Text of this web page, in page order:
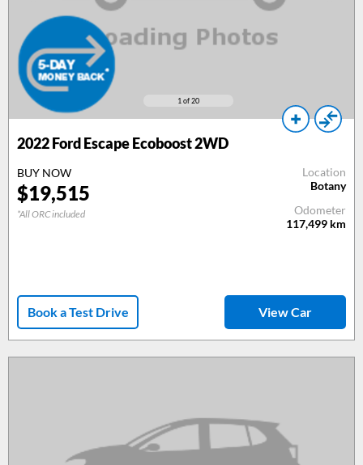
1 of 20
2022 Ford Escape Ecoboost 2WD
BUY NOW
$19,515
*All ORC included
Location
Botany
Odometer
117,499 km
Book a Test Drive View Car